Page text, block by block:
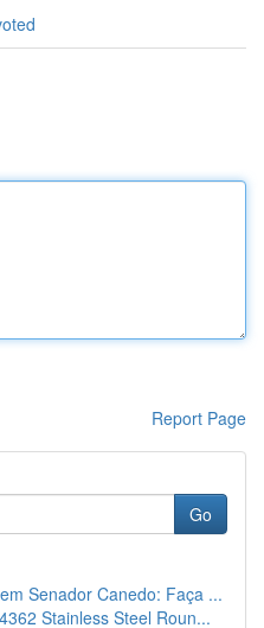
Report Page
Go
Senador Canedo: Faça ...
Stainless Steel Roun...